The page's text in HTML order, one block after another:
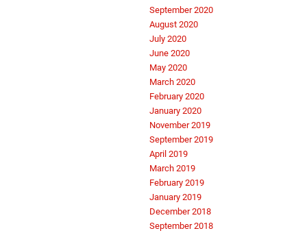
September 2020
August 2020
July 2020
June 2020
May 2020
March 2020
February 2020
January 2020
November 2019
September 2019
April 2019
March 2019
February 2019
January 2019
December 2018
September 2018